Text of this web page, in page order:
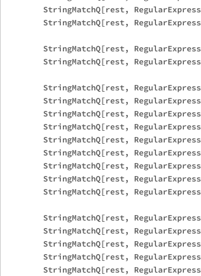
StringMatchQ[rest,
StringMatchQ[rest,
StringMatchQ[rest,
StringMatchQ[rest,
StringMatchQ[rest,
StringMatchQ[rest,
StringMatchQ[rest,
StringMatchQ[rest,
StringMatchQ[rest,
StringMatchQ[rest,
StringMatchQ[rest,
StringMatchQ[rest,
StringMatchQ[rest,
StringMatchQ[rest,
StringMatchQ[rest,
StringMatchQ[rest,
StringMatchQ[rest,
StringMatchQ[rest,